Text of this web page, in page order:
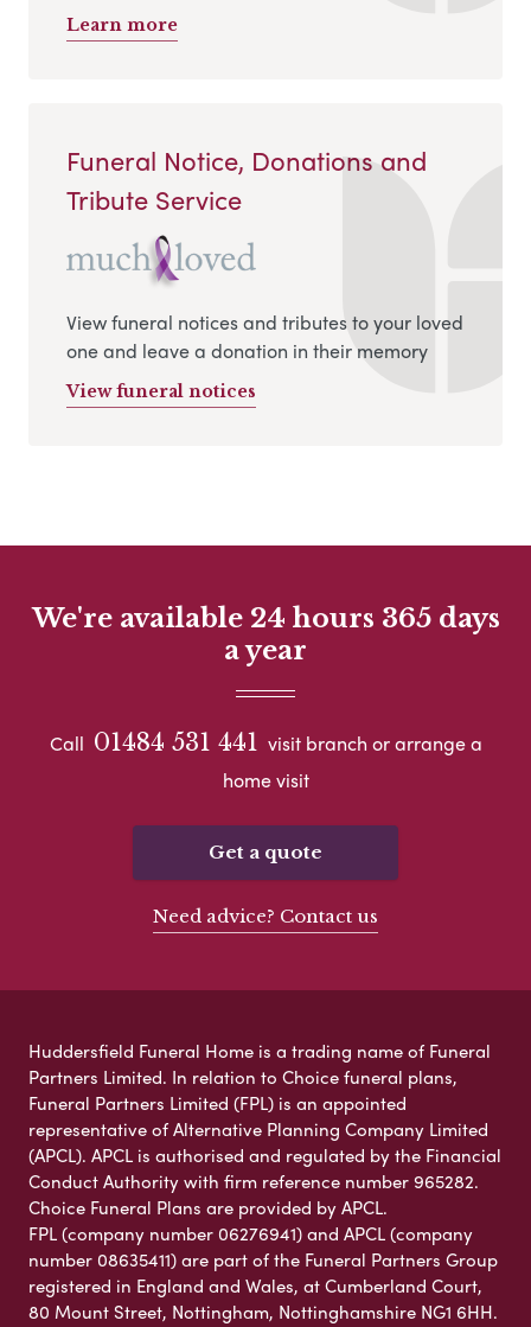
Learn more
Funeral Notice, Donations and
Tribute Service
View funeral notices and tributes to your loved
one and leave a donation in their memory
View funeral notices
We're available 24 hours 365 days
a year
Call 01484 531 441 visit branch or arrange a
home visit
Get a quote
Need advice? Contact us
Huddersfield Funeral Home is a trading name of Funeral
Partners Limited. In relation to Choice funeral plans,
Funeral Partners Limited (FPL) is an appointed
representative of Alternative Planning Company Limited
(APCL). APCL is authorised and regulated by the Financial
Conduct Authority with firm reference number 965282.
Choice Funeral Plans are provided by APCL.
FPL (company number 06276941) and APCL (company
number 08635411) are part of the Funeral Partners Group
registered in England and Wales, at Cumberland Court,
80 Mount Street, Nottingham, Nottinghamshire NG1 6HH.